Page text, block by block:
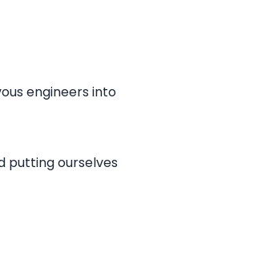
engineers into
putting ourselves